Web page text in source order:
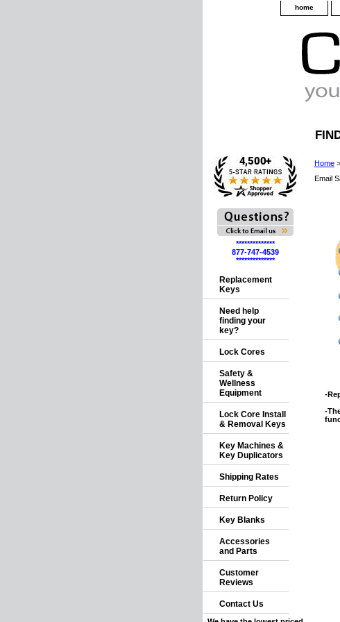
home
Home >
Email
-
-
**************
877-747-4539
**************
Replacement
Keys
Need help
finding your
key?
Lock Cores
Safety &
Wellness
Equipment
Lock Core Install
& Removal Keys
Key Machines &
Key Duplicators
Shipping Rates
Return Policy
Key Blanks
Accessories
and Parts
Customer
Reviews
Contact Us